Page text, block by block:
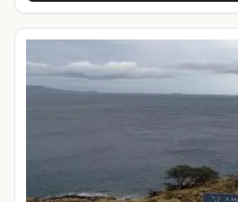
maze creates loads of
and abilities. If you are pineapple
stop in and try the numerous
hand.At a Glance:Highlights: A